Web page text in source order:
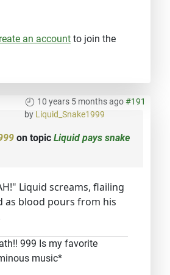
an account to join the
10 years 5 months ago#191
by Liquid_Snake1999
on topic Liquid pays snake
Liquid screams, flailing
as blood pours from his
999 Is my favorite
music*